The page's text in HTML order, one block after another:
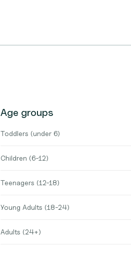
Age groups
Toddlers (under 6)
Children (6-12)
Teenagers (12-18)
Young Adults (18-24)
Adults (24+)